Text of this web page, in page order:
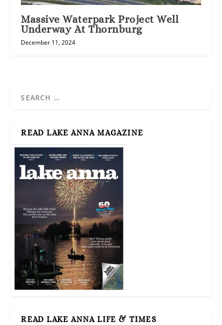
Massive Waterpark Project Well
Underway At Thornburg
December 11, 2024
READ LAKE ANNA MAGAZINE
READ LAKE ANNA LIFE & TIMES